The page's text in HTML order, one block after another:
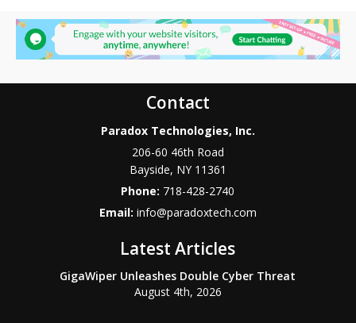
Contact
Paradox Technologies, Inc.
206-60 46th Road
Bayside, NY 11361
Phone: 718-428-2740
Email: info@paradoxtech.com
Latest Articles
GigaWiper Unleashes Double Cyber Threat
August 4th, 2026